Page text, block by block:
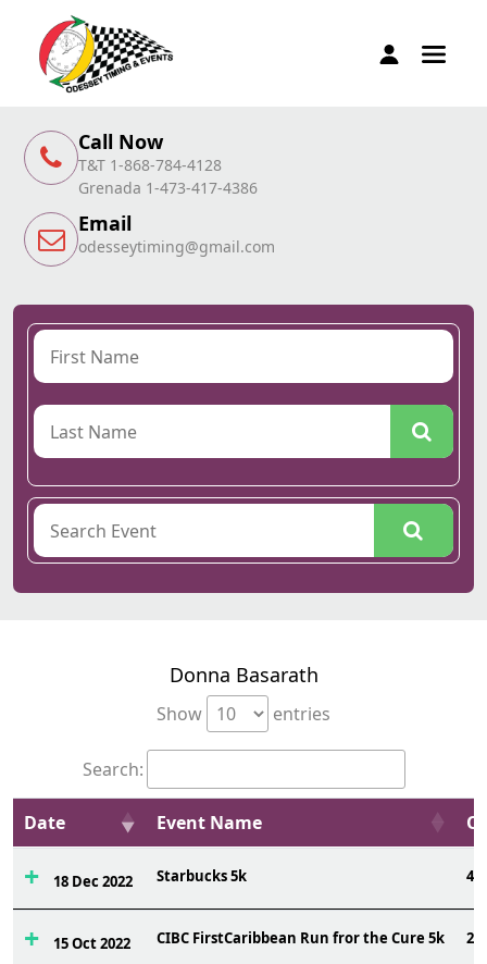
Call Now
T&T 1-868-784-4128
Grenada 1-473-417-4386
Email
odesseytiming@gmail.com
Donna Basarath
Show entries
Search:
Date Event Name
18 Dec 2022 Starbucks 5k
15 Oct 2022 CIBC FirstCaribbean Run fror the Cure 5k